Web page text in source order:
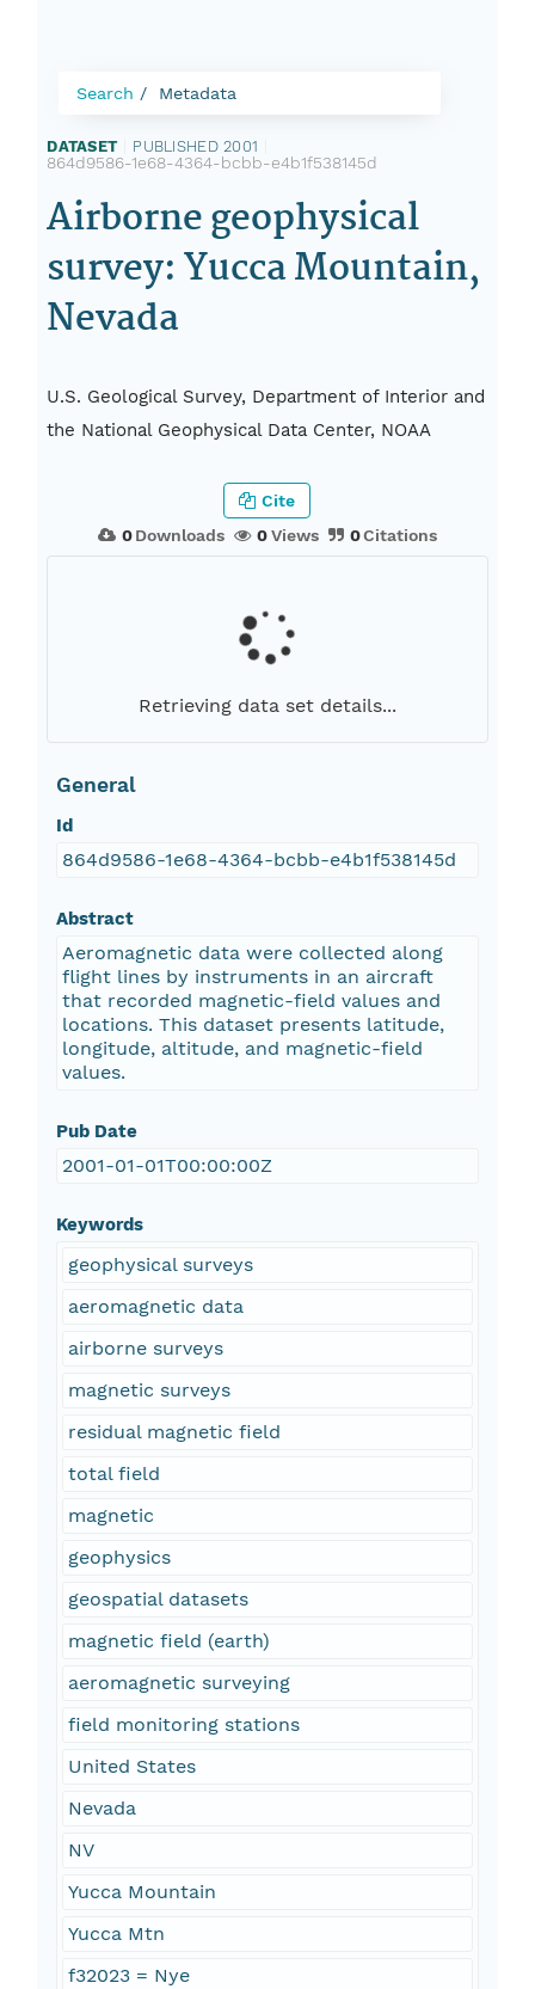
Search Metadata
DATASET PUBLISHED 2001
864d9586-1e68-4364-bcbb-e4b1f538145d
Airborne geophysical
survey: Yucca Mountain,
Nevada
U.S. Geological Survey, Department of Interior and
the National Geophysical Data Center, NOAA
0Downloads 0Views 0Citations
Cite
Retrieving data set details...
General
Id
864d9586-1e68-4364-bcbb-e4b1f538145d
Abstract
Aeromagnetic data were collected along
flight lines by instruments in an aircraft
that recorded magnetic-field values and
locations. This dataset presents latitude,
longitude, altitude, and magnetic-field
values.
Pub Date
2001-01-01T00:00:00Z
Keywords
geophysical surveys
aeromagnetic data
airborne surveys
magnetic surveys
residual magnetic field
total field
magnetic
geophysics
geospatial datasets
magnetic field (earth)
aeromagnetic surveying
field monitoring stations
United States
Nevada
NV
Yucca Mountain
Yucca Mtn
f32023 = Nye